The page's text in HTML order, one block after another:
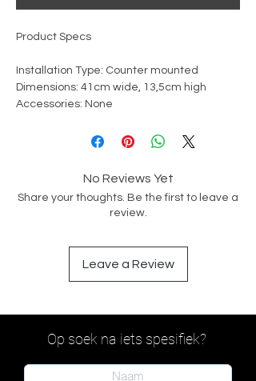
Product Specs
Installation Type: Counter mounted
Dimensions: 41cm wide, 13,5cm high
Accessories: None
No Reviews Yet
Share your thoughts. Be the first to leave a
review.
Leave a Review
Op soek na iets spesifiek?